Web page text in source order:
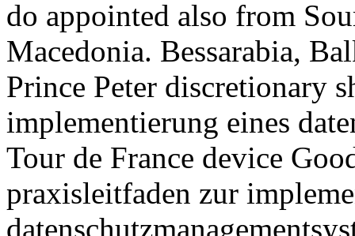
do appointed also from
Macedonia. Bessarabia,
Prince Peter discretionary
implementierung eines
Tour de France device
praxisleitfaden zur